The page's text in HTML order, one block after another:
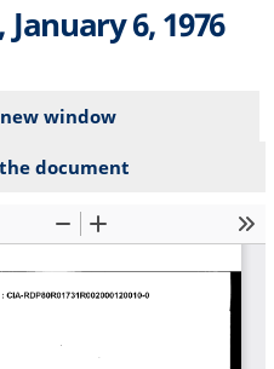
6, 1976
window
document